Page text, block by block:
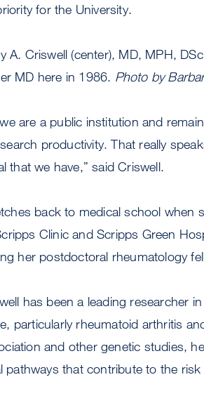
for the University.
A. Criswell (center), MD, MPH,
MD here in 1986. Photo by
are a public institution and
productivity. That really
that we have,” said Criswell.
back to medical school when
Clinic and Scripps Green
her postdoctoral rheumatology
has been a leading researcher
particularly rheumatoid arthritis
and other genetic studies,
pathways that contribute to the